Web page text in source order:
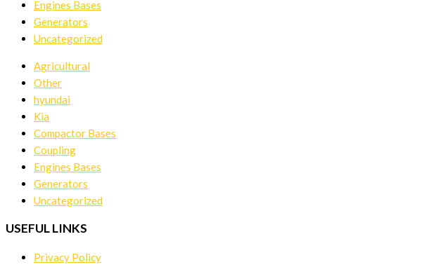
Engines Bases
Generators
Uncategorized
Agricultural
Other
hyundai
Kia
Compactor Bases
Coupling
Engines Bases
Generators
Uncategorized
USEFUL LINKS
Privacy Policy